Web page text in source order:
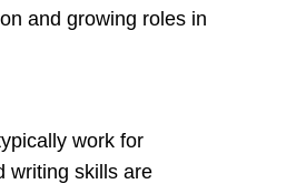
and growing roles in
work for
writing skills are